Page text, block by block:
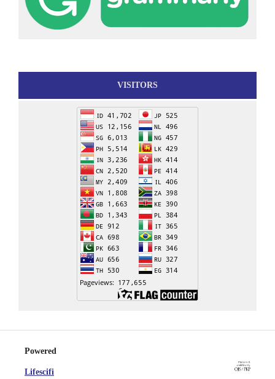
VISITORS
Powered
Lifescifi